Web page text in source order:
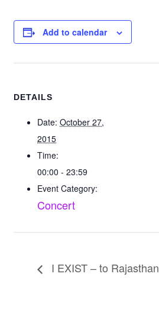
Add to calendar
DETAILS
Date: October 27,
2015
Time:
00:00 - 23:59
Event Category:
Concert
I EXIST – to Rajasthan